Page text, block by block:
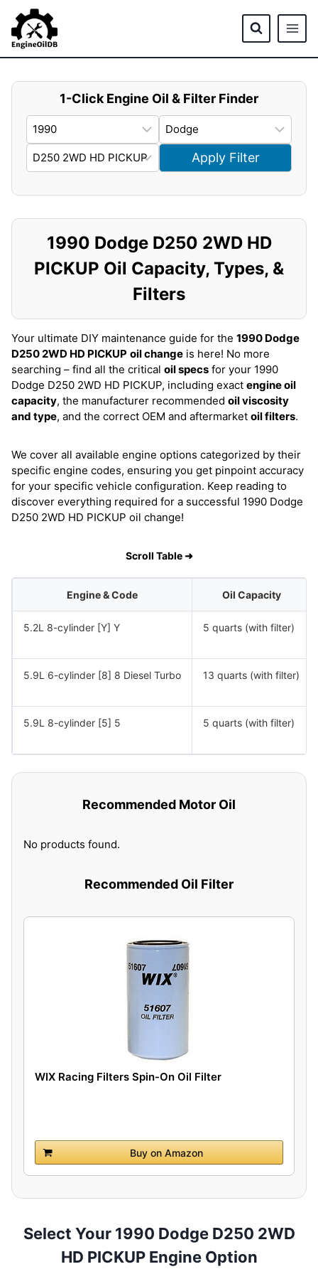
content
1-Click Engine Oil & Filter Finder
Apply Filter
1990 Dodge D250 2WD HD
PICKUP Oil Capacity, Types, &
Filters
Your ultimate DIY maintenance guide for the 1990 Dodge
D250 2WD HD PICKUP oil change is here! No more
searching – find all the critical oil specs for your 1990
Dodge D250 2WD HD PICKUP, including exact engine oil
capacity, the manufacturer recommended oil viscosity
and type, and the correct OEM and aftermarket oil filters.
We cover all available engine options categorized by their
specific engine codes, ensuring you get pinpoint accuracy
for your specific vehicle configuration. Keep reading to
discover everything required for a successful 1990 Dodge
D250 2WD HD PICKUP oil change!
Scroll Table ➜
Engine & Code Oil Capacity
5.2L 8-cylinder [Y] Y 5 quarts (with filter)
5.9L 6-cylinder [8] 8 Diesel Turbo 13 quarts (with filter)
5.9L 8-cylinder [5] 5 5 quarts (with filter)
Recommended Motor Oil
No products found.
Recommended Oil Filter
WIX Racing Filters Spin-On Oil Filter
Buy on Amazon
Select Your 1990 Dodge D250 2WD
HD PICKUP Engine Option